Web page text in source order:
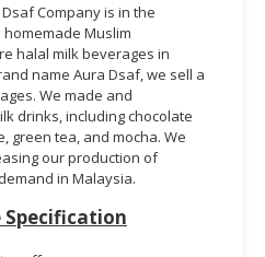
Company is in the
Muslim
halal milk beverages in
name Aura Dsaf, we sell a
We made and
drinks, including chocolate
green tea, and mocha. We
our production of
in Malaysia.
Specification